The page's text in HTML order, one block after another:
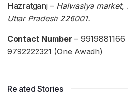
Hazratganj – Halwasiya market,
Uttar Pradesh 226001.
Contact Number –
9792222321 (One Awadh)
Related Stories